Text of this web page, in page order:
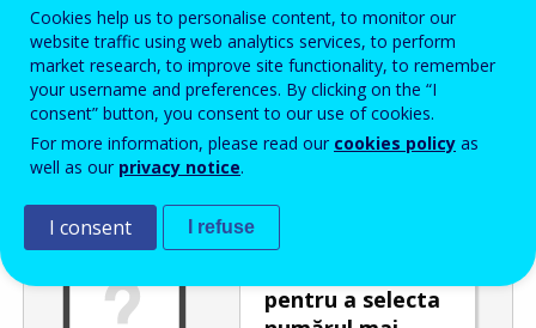
Enter the password that accompanies your email address.
Antispam Versiunea audio
pentru a selecta
Cookies help us to personalise content, to monitor our
website traffic using web analytics services, to perform
market research, to improve site functionality, to remember
your username and preferences. By clicking on the “I
consent” button, you consent to our use of cookies.
For more information, please read our cookies policy as
well as our privacy notice.
I consent I refuse